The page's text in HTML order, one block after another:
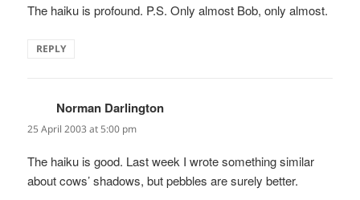
The haiku is profound. P.S. Only almost Bob, only almost.
REPLY
Norman Darlington
25 April 2003 at 5:00 pm
The haiku is good. Last week I wrote something similar
about cows’ shadows, but pebbles are surely better.